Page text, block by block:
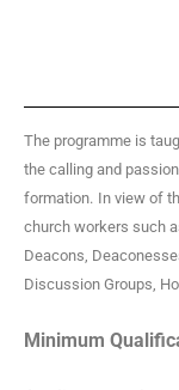
The programme is
the calling and
formation. In view of
church workers such
Deacons,
Discussion Groups,
Minimum